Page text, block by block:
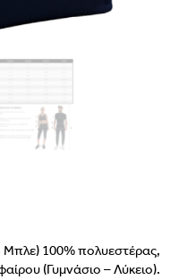
Μπλε) 100% πολυεστέρας,
(Γυμνάσιο – Λύκειο).